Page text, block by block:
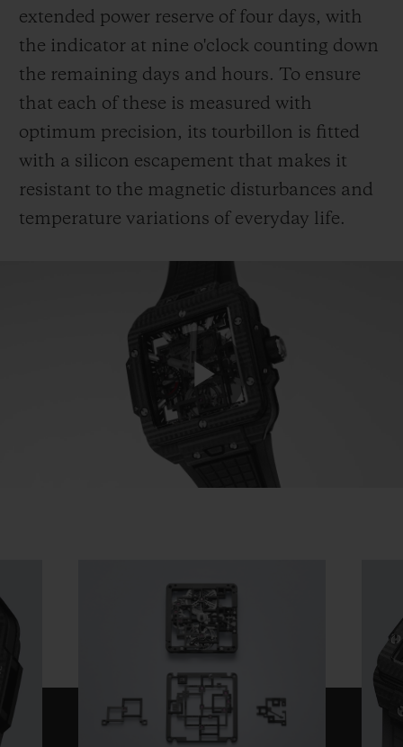
extended power reserve of four days, with
the indicator at nine o'clock counting down
the remaining days and hours. To ensure
that each of these is measured with
optimum precision, its tourbillon is fitted
with a silicon escapement that makes it
resistant to the magnetic disturbances and
temperature variations of everyday life.
Play